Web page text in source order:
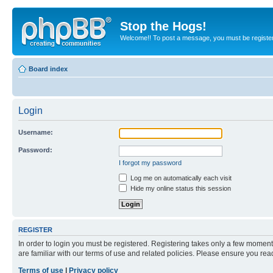
Stop the Hogs!
Welcome!! To post a message, you must be
Board index
Login
Username:
Password:
I forgot my password
Log me on automatically each visit
Hide my online status this session
REGISTER
In order to login you must be registered. Registering takes only a few
are familiar with our terms of use and related policies. Please ensure you
Terms of use
Privacy policy